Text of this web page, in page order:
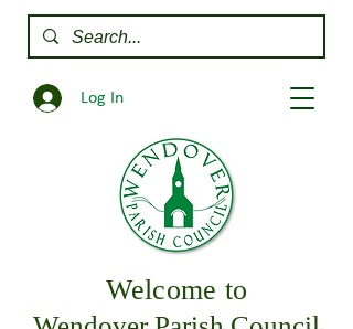
Log In
Welcome to